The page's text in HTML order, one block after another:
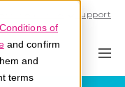
of
and confirm
and
terms
Support